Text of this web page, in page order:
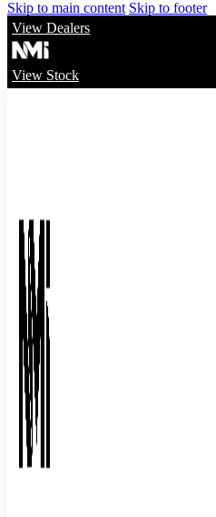
Skip to main content Skip to footer
View Dealers
View Stock